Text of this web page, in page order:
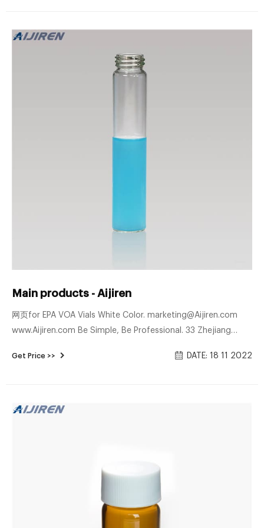
Main products - Aijiren
网页for EPA VOA Vials White Color. marketing@Aijiren.com
www.Aijiren.com Be Simple, Be Professional. 33 Zhejiang
Crimper for 13mm Flip of Cap.f C0000267 Crimper
Get Price >> DATE: 18 11 2022